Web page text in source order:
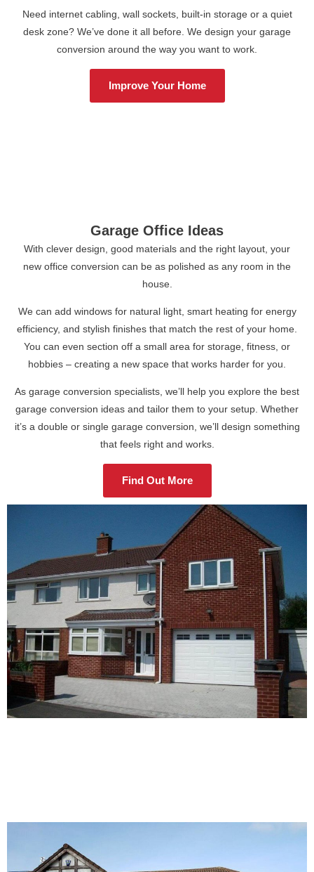
Need internet cabling, wall sockets, built-in storage or a quiet
desk zone? We’ve done it all before. We design your garage
conversion around the way you want to work.
Improve Your Home
Garage Office Ideas
With clever design, good materials and the right layout, your
new office conversion can be as polished as any room in the
house.
We can add windows for natural light, smart heating for energy
efficiency, and stylish finishes that match the rest of your home.
You can even section off a small area for storage, fitness, or
hobbies – creating a new space that works harder for you.
As garage conversion specialists, we’ll help you explore the best
garage conversion ideas and tailor them to your setup. Whether
it’s a double or single garage conversion, we’ll design something
that feels right and works.
Find Out More